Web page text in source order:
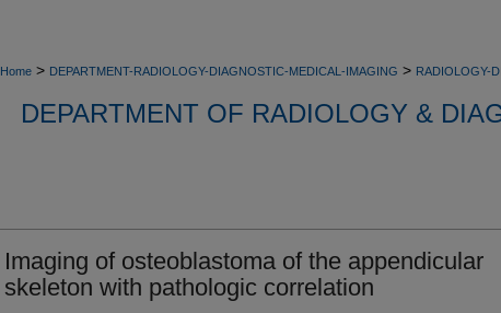
Home > DEPARTMENT-RADIOLOGY-DIAGNOSTIC-MEDICAL-IMAGING > RADIOLOGY-
DEPARTMENT OF RADIOLOGY &
Imaging of osteoblastoma of the appendicular
skeleton with pathologic correlation